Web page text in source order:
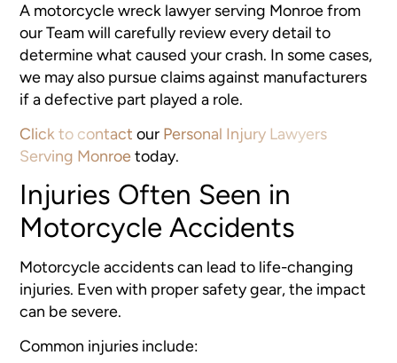
A motorcycle wreck lawyer serving Monroe from
our Team will carefully review every detail to
determine what caused your crash. In some cases,
we may also pursue claims against manufacturers
if a defective part played a role.
Click to contact our Personal Injury Lawyers
Serving Monroetoday.
Injuries Often Seen in
Motorcycle Accidents
Motorcycle accidents can lead to life-changing
injuries. Even with proper safety gear, the impact
can be severe.
Common injuries include: